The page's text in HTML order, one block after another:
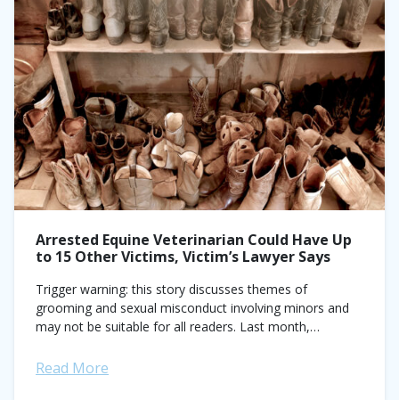
Arrested Equine Veterinarian Could Have Up
to 15 Other Victims, Victim’s Lawyer Says
Trigger warning: this story discusses themes of
grooming and sexual misconduct involving minors and
may not be suitable for all readers. Last month,
was...
Read More